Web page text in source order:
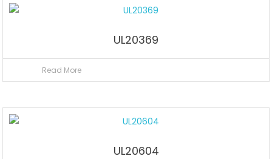
UL20369
Read More
UL20604